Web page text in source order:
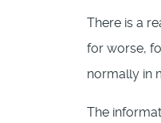
There is a
for worse,
normally in
The